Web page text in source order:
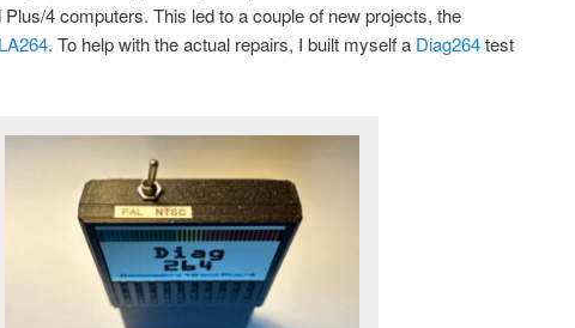
4 computers. This led to a couple of new projects, the
. To help with the actual repairs, I built myself a Diag264test